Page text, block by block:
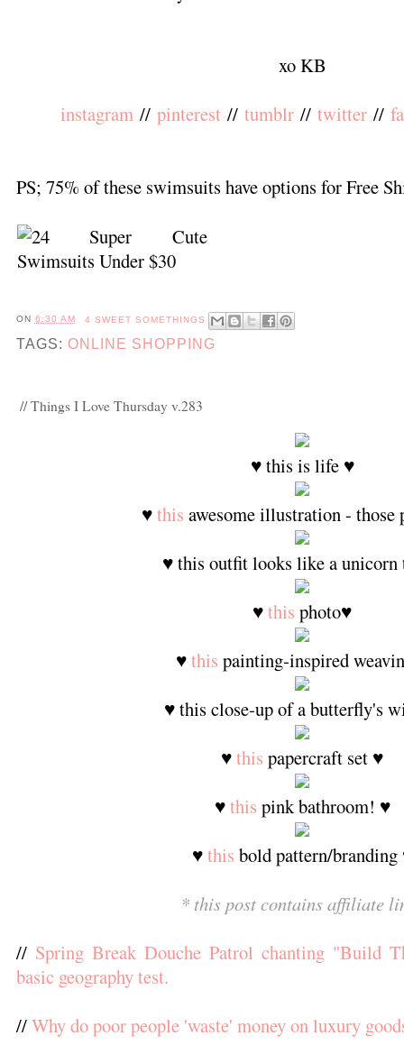
xo KB
instagram // pinterest // tumblr // twitter //
PS; 75% of these swimsuits have options for Free
ON 6:30 AM 4 SWEET SOMETHINGS
TAGS: ONLINE SHOPPING
// Things I Love Thursday v.283
♥ this is life ♥
♥this awesome illustration - those
♥ this outfit looks like a
♥this photo♥
♥this painting-inspired
♥ this close-up of a butterfly's
♥this papercraft set ♥
♥this pink bathroom! ♥
♥this bold pattern/branding
* this post contains affiliate
// Spring Break Douche Patrol chanting "Build
basic geography test.
//Why do poor people 'waste' money on luxury